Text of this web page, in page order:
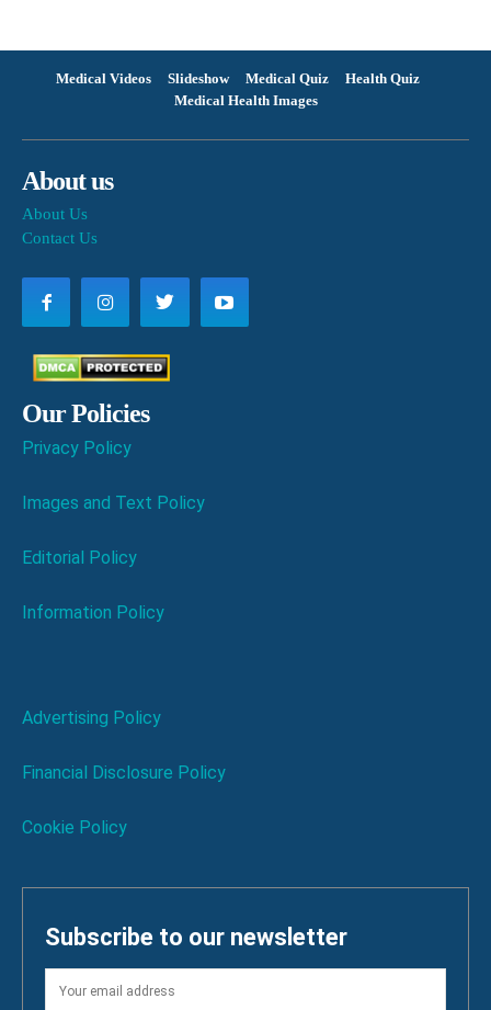
Medical Videos Slideshow Medical Quiz
Health Quiz
Medical Health Images
About us
About Us
Contact Us
Our Policies
Privacy Policy
Images and Text Policy
Editorial Policy
Information Policy
Advertising Policy
Financial Disclosure Policy
Cookie Policy
Subscribe to our newsletter